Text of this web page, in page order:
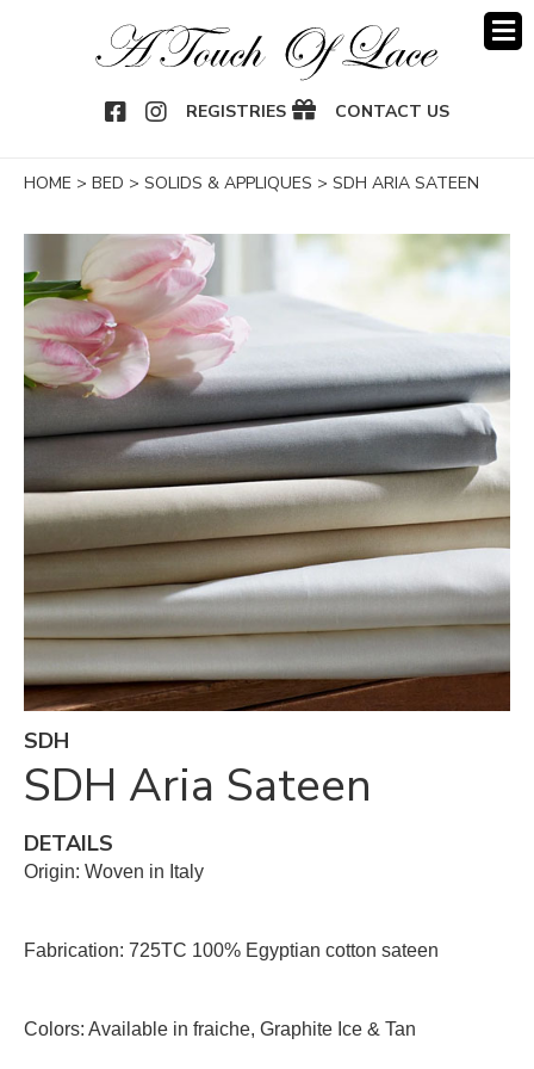
REGISTRIES CONTACT US
HOME > BED > SOLIDS & APPLIQUES > SDH ARIA SATEEN
SDH
SDH Aria Sateen
DETAILS
Origin: Woven in Italy
Fabrication: 725TC 100% Egyptian cotton sateen
Colors: Available in fraiche, Graphite Ice & Tan